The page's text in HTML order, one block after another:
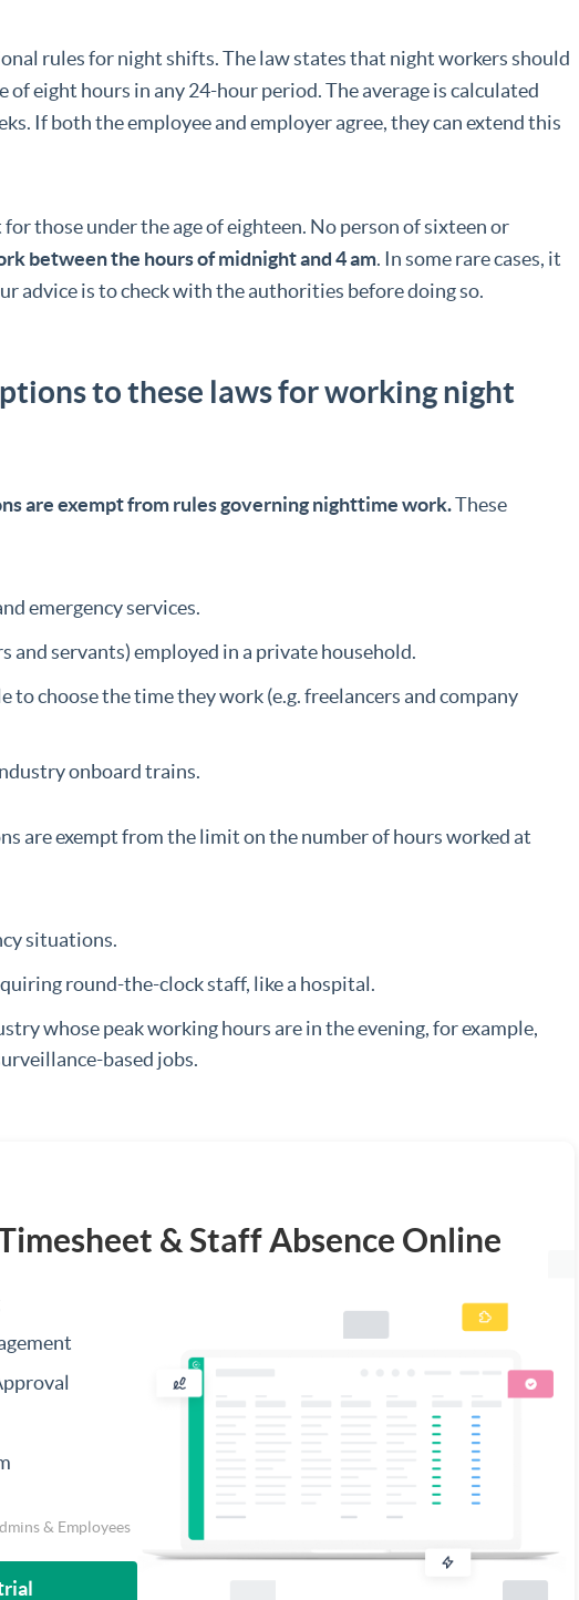
rules for night shifts. The law states that night workers should
of eight hours in any 24-hour period. The average is calculated
If both the employee and employer agree, they can extend this
those under the age of eighteen. No person of sixteen or
between the hours of midnight and 4 am. In some rare cases, it
advice is to check with the authorities before doing so.
to these laws for working night
are exempt from rules governing nighttime work.These
emergency services.
and servants) employed in a private household.
to choose the time they work (e.g. freelancers and company
onboard trains.
are exempt from the limit on the number of hours worked at
situations.
round-the-clock staff, like a hospital.
whose peak working hours are in the evening, for example,
based jobs.
& Staff Absence Online
& Employees